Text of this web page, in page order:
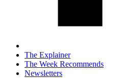
The Explainer
The Week Recommends
Newsletters